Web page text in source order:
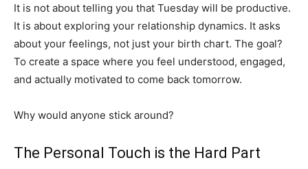
It is not about telling you that Tuesday will be productive.
It is about exploring your relationship dynamics. It asks
about your feelings, not just your birth chart. The goal?
To create a space where you feel understood, engaged,
and actually motivated to come back tomorrow.
Why would anyone stick around?
The Personal Touch is the Hard Part